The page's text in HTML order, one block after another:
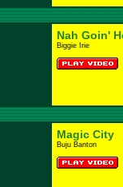
Nah Goin'
Biggie Irie
Magic City
Buju Banton